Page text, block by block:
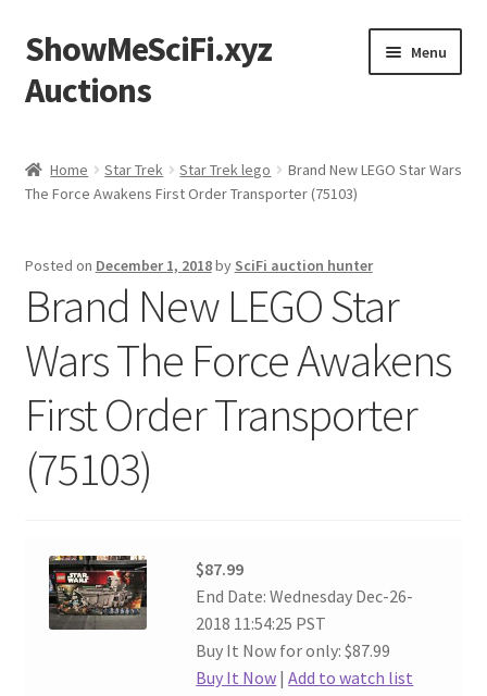
Skip
to
navigation
Skip
to
content
ShowMeSciFi.xyz
Auctions
Menu
Sample Page
Home Star Trek Star Trek lego
Brand New LEGO Star Wars
The Force Awakens First Order Transporter (75103)
Posted on December 1, 2018by SciFi auction hunter
Brand New LEGO Star
Wars The Force Awakens
First Order Transporter
(75103)
$87.99
End Date: Wednesday Dec-26-
2018 11:54:25 PST
Buy It Now for only: $87.99
Buy It Now |Add to watch list